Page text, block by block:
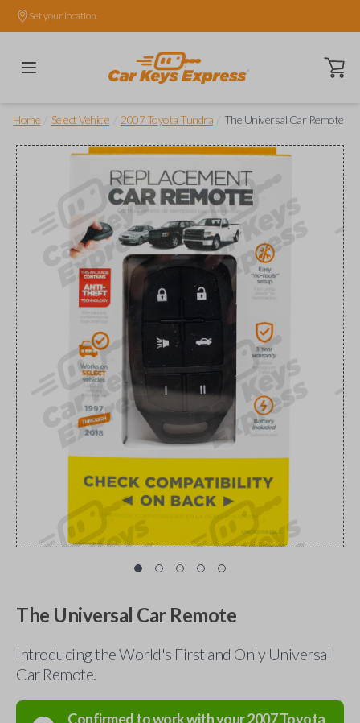
Set your location.
Open
Home Select Vehicle 2007 Toyota Tundra The Universal Car Remote
The Universal Car Remote
Introducing the World's First and Only Universal
Car Remote.
Confirmed to work with your2007Toyota